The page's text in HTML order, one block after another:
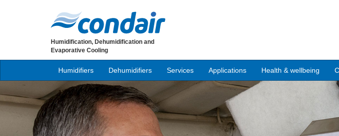
Humidification, Dehumidification and
Evaporative Cooling
Humidifiers Dehumidifiers Services Applications Health & wellbeing